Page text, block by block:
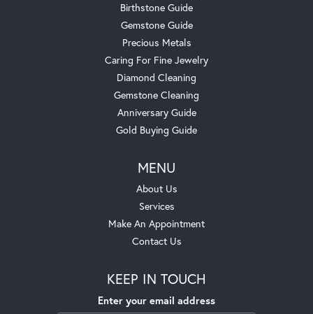
Birthstone Guide
Gemstone Guide
Precious Metals
Caring For Fine Jewelry
Diamond Cleaning
Gemstone Cleaning
Anniversary Guide
Gold Buying Guide
MENU
About Us
Services
Make An Appointment
Contact Us
KEEP IN TOUCH
Enter your email address